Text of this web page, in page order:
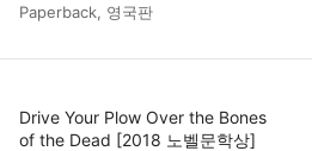
Paperback, 영국판
Drive Your Plow Over the Bones
of the Dead [2018 노벨문학상]